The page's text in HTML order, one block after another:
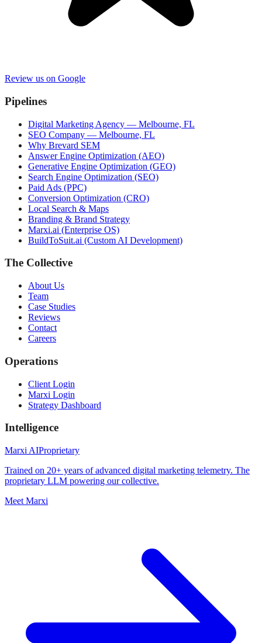
Review us on Google
Pipelines
Digital Marketing Agency — Melbourne, FL
SEO Company — Melbourne, FL
Why Brevard SEM
Answer Engine Optimization (AEO)
Generative Engine Optimization (GEO)
Search Engine Optimization (SEO)
Paid Ads (PPC)
Conversion Optimization (CRO)
Local Search & Maps
Branding & Brand Strategy
Marxi.ai (Enterprise OS)
BuildToSuit.ai (Custom AI Development)
The Collective
About Us
Team
Case Studies
Reviews
Contact
Careers
Operations
Client Login
Marxi Login
Strategy Dashboard
Intelligence
Marxi AIProprietary
Trained on 20+ years of advanced digital marketing telemetry. The
proprietary LLM powering our collective.
Meet Marxi